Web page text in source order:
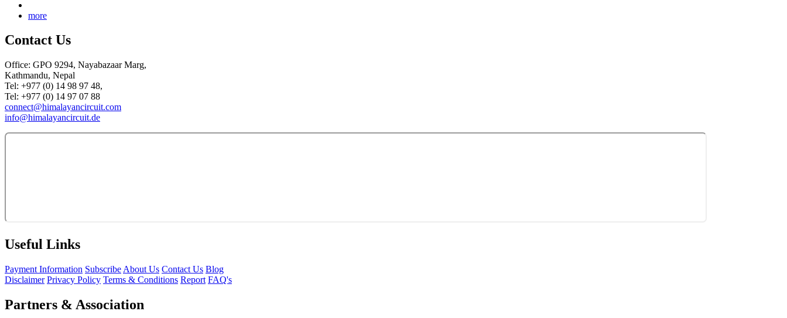
more
Contact Us
Office: GPO 9294, Nayabazaar Marg,
Kathmandu, Nepal
Tel: +977 (0) 14 98 97 48,
Tel: +977 (0) 14 97 07 88
connect@himalayancircuit.com
info@himalayancircuit.de
Useful Links
Payment Information Subscribe About Us Contact Us Blog
Disclaimer Privacy Policy Terms & Conditions Report FAQ's
Partners & Association